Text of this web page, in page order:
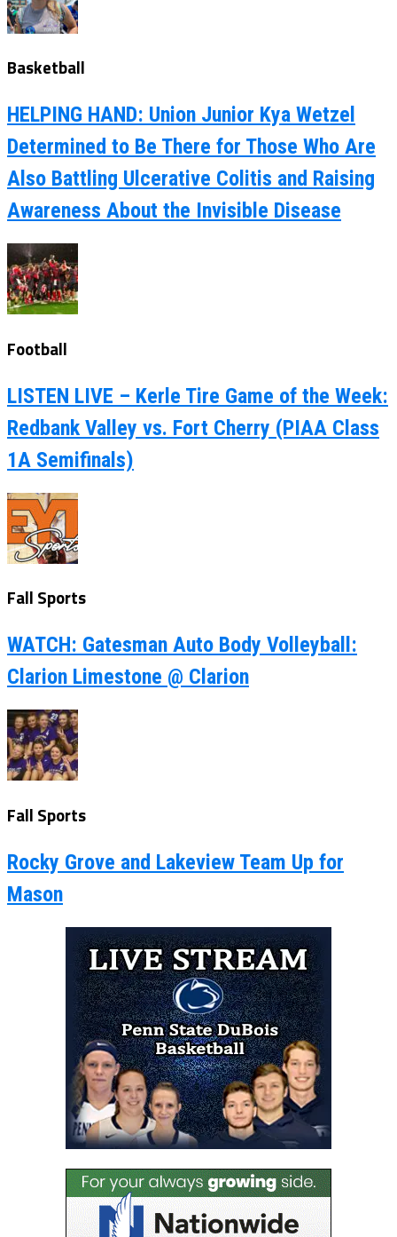
Basketball
HELPING HAND: Union Junior Kya Wetzel
Determined to Be There for Those Who Are
Also Battling Ulcerative Colitis and Raising
Awareness About the Invisible Disease
Football
LISTEN LIVE – Kerle Tire Game of the Week:
Redbank Valley vs. Fort Cherry (PIAA Class
1A Semifinals)
Fall Sports
WATCH: Gatesman Auto Body Volleyball:
Clarion Limestone @ Clarion
Fall Sports
Rocky Grove and Lakeview Team Up for
Mason